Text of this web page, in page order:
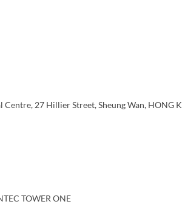
27 Hillier Street, Sheung Wan, HONG
TOWER ONE